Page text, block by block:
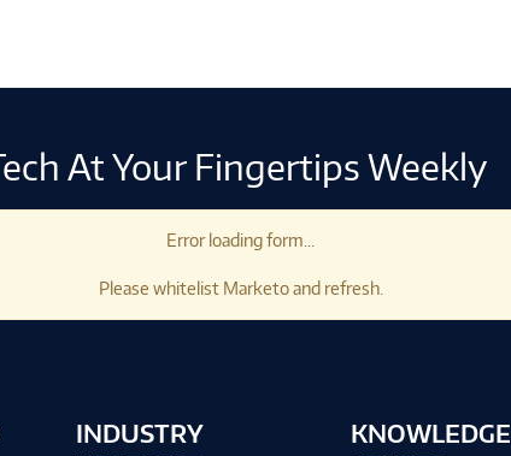
At Your Fingertips Weekly
Error loading form...
Please whitelist Marketo and refresh.
INDUSTRY
KNOWLEDGE